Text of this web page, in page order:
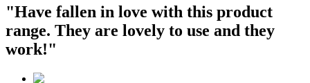
"Have fallen in love with this product
range. They are lovely to use and they
work!"